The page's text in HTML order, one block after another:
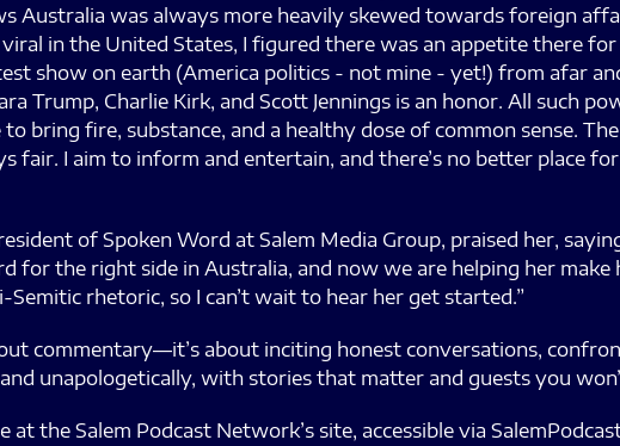
Australia was always more heavily skewed towards foreign
in the United States, I figured there was an appetite there
show on earth (America politics - not mine - yet!) from afar
Trump, Charlie Kirk, and Scott Jennings is an honor. All such
bring fire, substance, and a healthy dose of common sense.
fair. I aim to inform and entertain, and there’s no better place
of Spoken Word at Salem Media Group, praised her,
for the right side in Australia, and now we are helping her
rhetoric, so I can’t wait to hear her get started.”
commentary—it’s about inciting honest conversations,
unapologetically, with stories that matter and guests you
at the Salem Podcast Network’s site, accessible via